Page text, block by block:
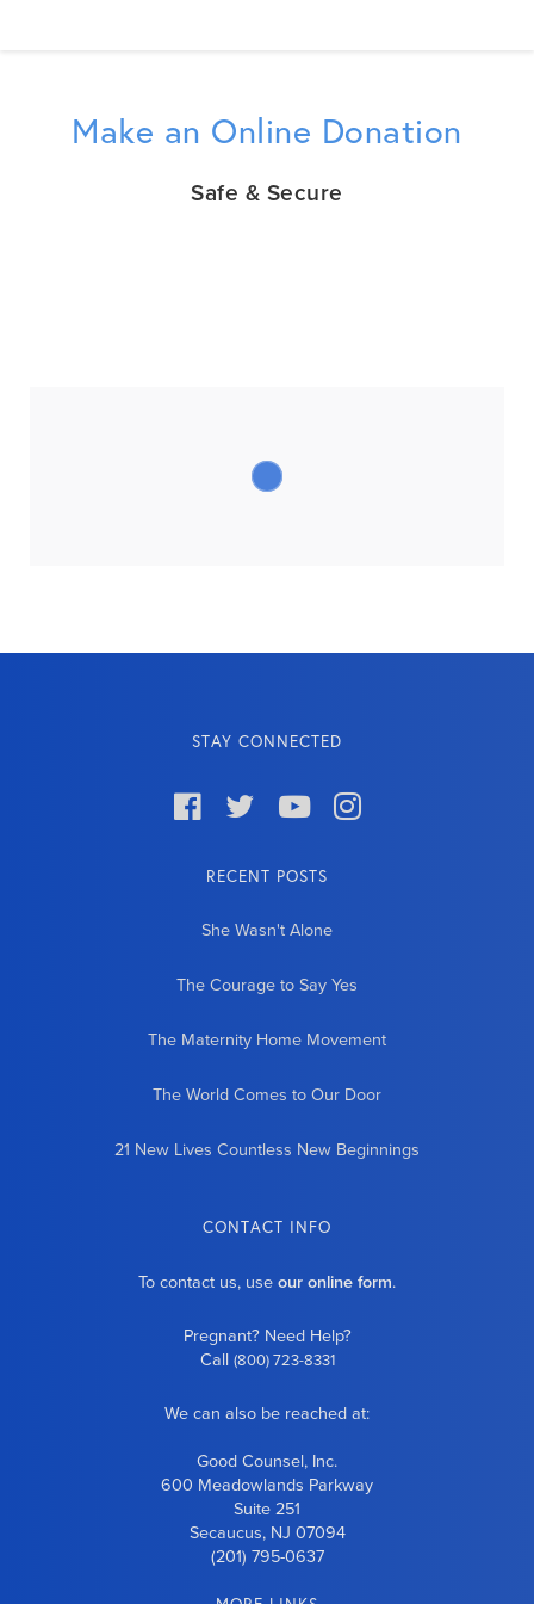
Make an Online Donation
Safe & Secure
STAY CONNECTED
   
RECENT POSTS
She Wasn't Alone
The Courage to Say Yes
The Maternity Home Movement
The World Comes to Our Door
21 New Lives Countless New Beginnings
CONTACT INFO
To contact us, use our online form.
Pregnant? Need Help?
Call (800) 723-8331
We can also be reached at:
Good Counsel, Inc.
600 Meadowlands Parkway
Suite 251
Secaucus, NJ 07094
(201) 795-0637